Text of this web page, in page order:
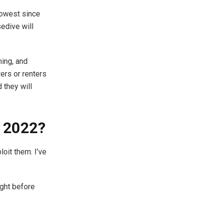
since
will
and
or renters
they will
them. I’ve
before